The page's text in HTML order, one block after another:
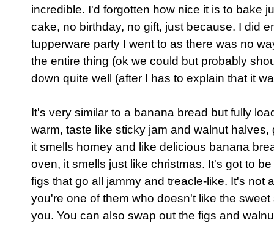
incredible. I'd forgotten how nice it is to bake
cake, no birthday, no gift, just because. I did
tupperware party I went to as there was no
the entire thing (ok we could but probably
down quite well (after I has to explain that it
It's very similar to a banana bread but fully
warm, taste like sticky jam and walnut
it smells homey and like delicious banana
oven, it smells just like christmas. It's got to
figs that go all jammy and treacle-like. It's not
you're one of them who doesn't like the
you. You can also swap out the figs and